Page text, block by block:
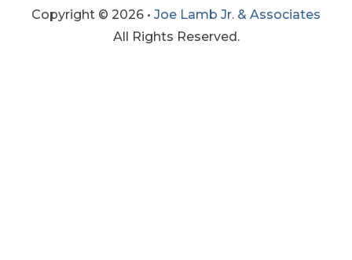
Copyright © 2026 • Joe Lamb Jr. & Associates
All Rights Reserved.